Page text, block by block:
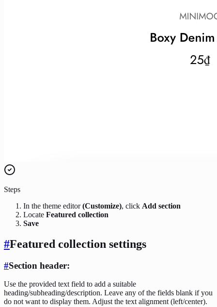
Steps
In the theme editor(Customize), click Add section
Locate Featured collection
Save
#Featured collection settings
#Section header:
Use the provided text field to add a suitable
heading/subheading/description. Leave any of the fields blank if you
do not want to display them. Adjust the text alignment (left/center).